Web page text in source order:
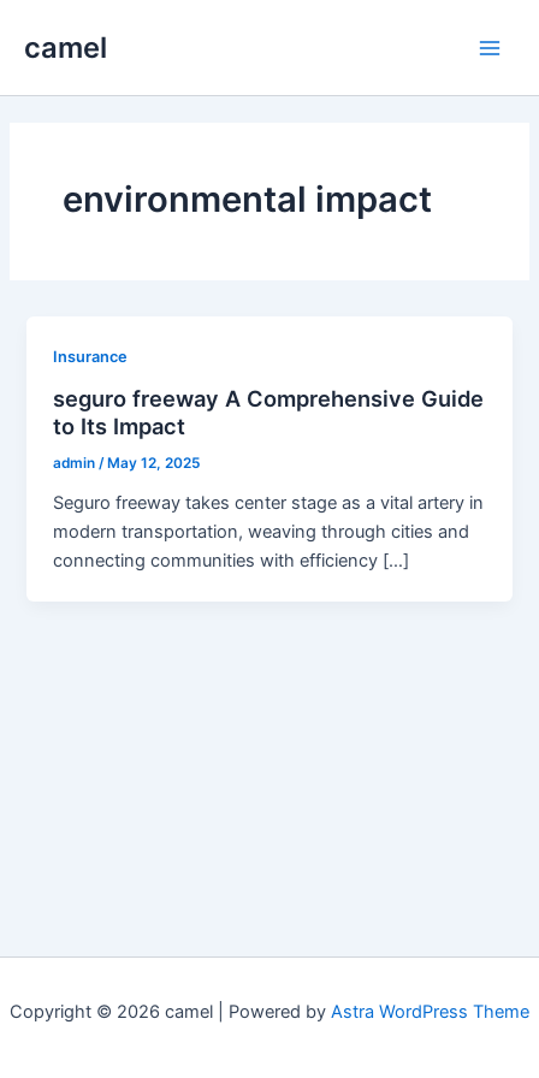
camel
environmental impact
Insurance
seguro freeway A Comprehensive Guide
to Its Impact
admin/ May 12, 2025
Seguro freeway takes center stage as a vital artery in
modern transportation, weaving through cities and
connecting communities with efficiency […]
Copyright © 2026 camel | Powered by Astra WordPress Theme